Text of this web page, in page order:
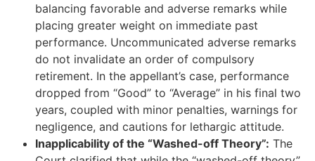
balancing favorable and adverse remarks while
placing greater weight on immediate past
performance. Uncommunicated adverse remarks
do not invalidate an order of compulsory
retirement. In the appellant’s case, performance
dropped from “Good” to “Average” in his final two
years, coupled with minor penalties, warnings for
negligence, and cautions for lethargic attitude.
Inapplicability of the “Washed-off Theory”: The